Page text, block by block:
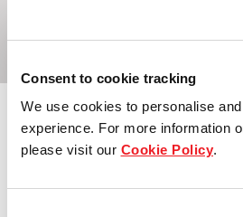
Consent to cookie tracking
We use cookies to personalise
experience. For more information
please visit our Cookie Policy.